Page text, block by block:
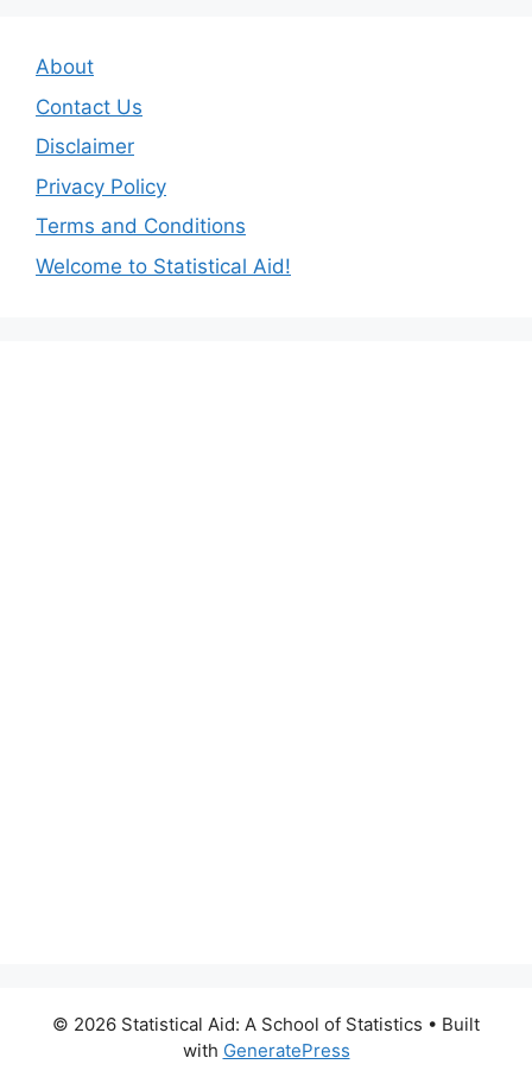
About
Contact Us
Disclaimer
Privacy Policy
Terms and Conditions
Welcome to Statistical Aid!
© 2026 Statistical Aid: A School of Statistics • Built
with GeneratePress